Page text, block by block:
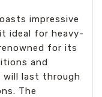
impressive
ideal for heavy-
for its
and
last through
The